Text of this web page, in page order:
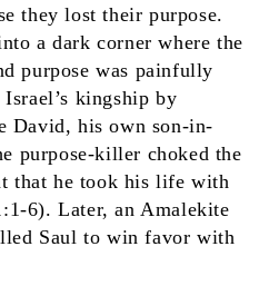
they lost their purpose.
a dark corner where the
purpose was painfully
kingship by
David, his own son-in-
purpose-killer choked the
that he took his life with
6). Later, an Amalekite
Saul to win favor with